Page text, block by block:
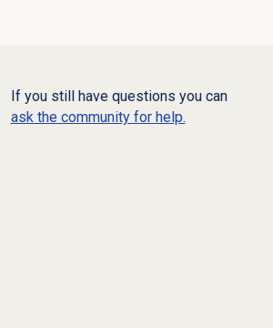
If you still have questions you can
ask the community for help.